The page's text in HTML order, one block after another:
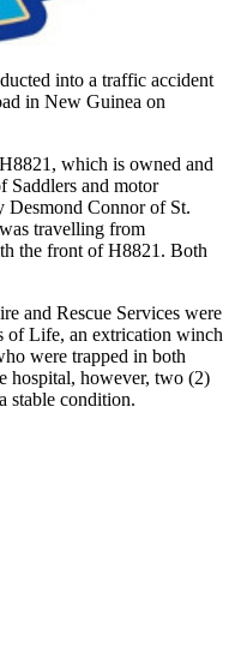
into a traffic accident
in New Guinea on
which is owned and
Saddlers and motor
Connor of St.
travelling from
the front of H8821. Both
and Rescue Services were
of Life, an extrication winch
were trapped in both
hospital, however, two (2)
stable condition.